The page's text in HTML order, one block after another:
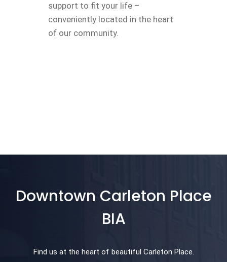
support to fit your life –
conveniently located in the heart
of our community.
Downtown Carleton Place
BIA
Find us at the heart of beautiful Carleton Place.